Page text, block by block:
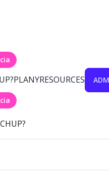
PLANYRESOURCES